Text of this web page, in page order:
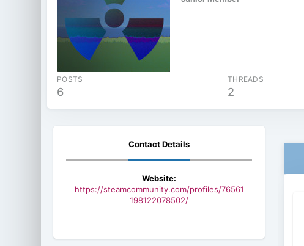
POSTS
6
THREADS
2
Contact Details
Website:
https://steamcommunity.com/profiles/76561
198122078502/